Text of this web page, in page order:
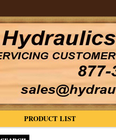
PRODUCT LIST